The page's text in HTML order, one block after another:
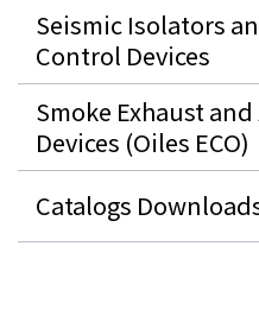
Seismic Isolators
Control Devices
Smoke Exhaust
Devices (Oiles ECO)
Catalogs